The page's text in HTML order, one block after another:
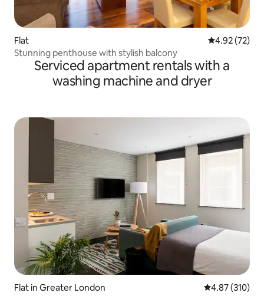
Flat 4.92 out of 5
4.92 (72)
Stunning penthouse with stylish balcony
Serviced apartment rentals with a
washing machine and dryer
Flat in Greater London 4.87 out of 5
4.87 (310)